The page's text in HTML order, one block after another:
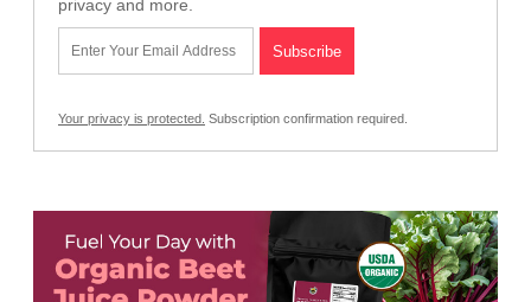
privacy and more.
Your privacy is protected. Subscription confirmation required.